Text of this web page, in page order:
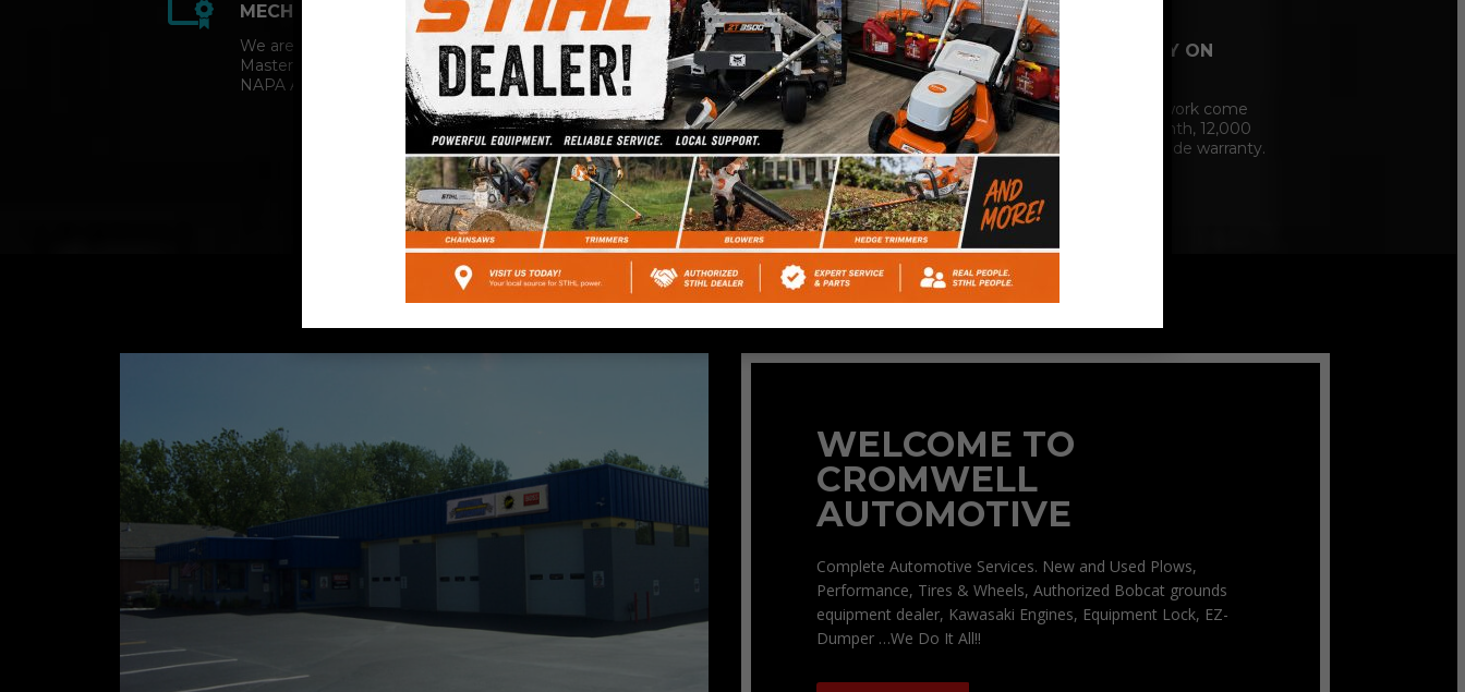
MECHANICS
We are a certified ACDelco
Master Technician and
NAPA AutoCare facility.
HIGHEST RATED
REPAIR SHOP
Ask our customers or
check out our Google
Reviews.
WARRANTY ON
Our service work come
with a 12 Month, 12,000
mile nationwide warranty.
WELCOME TO
CROMWELL
AUTOMOTIVE
Complete Automotive Services. New and Used Plows,
Performance, Tires & Wheels, Authorized Bobcat grounds
equipment dealer, Kawasaki Engines, Equipment Lock, EZ-
Dumper …We Do It All!!